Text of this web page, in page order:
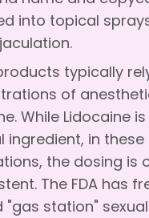
into topical
typically
of
While Lidocaine
ingredient, in these
the dosing is
The FDA has
"gas station" sexual